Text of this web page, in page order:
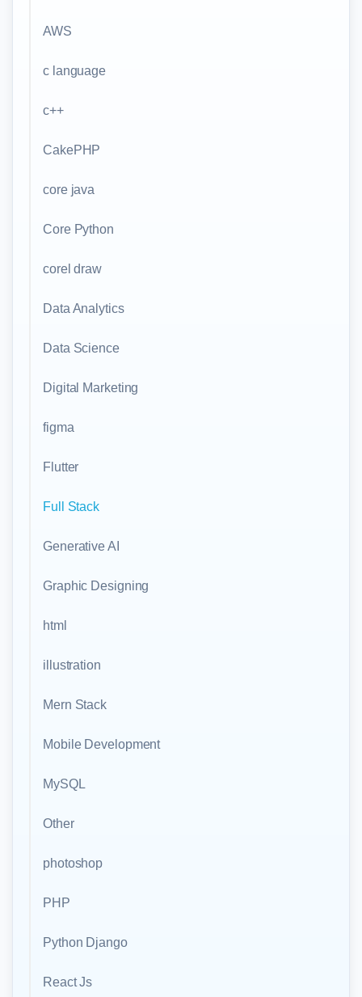
AWS
c language
c++
CakePHP
core java
Core Python
corel draw
Data Analytics
Data Science
Digital Marketing
figma
Flutter
Full Stack
Generative AI
Graphic Designing
html
illustration
Mern Stack
Mobile Development
MySQL
Other
photoshop
PHP
Python Django
React Js